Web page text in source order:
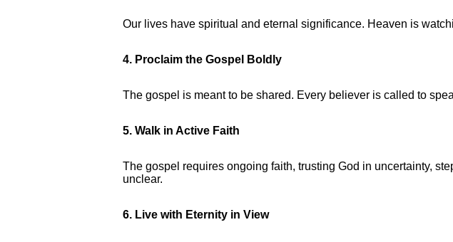
Our lives have spiritual and eternal significance. Heaven is
4. Proclaim the Gospel Boldly
The gospel is meant to be shared. Every believer is called to
5. Walk in Active Faith
The gospel requires ongoing faith, trusting God in uncertainty,
unclear.
6. Live with Eternity in View